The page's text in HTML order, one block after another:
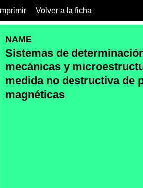
Imprimir Volver a la ficha
NAME
Sistemas de
mecánicas y
medida no destructiva de
magnéticas